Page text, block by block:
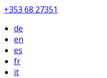
+353 68 27351
de
en
es
fr
it